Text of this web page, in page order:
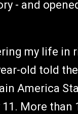
- and
my life in
old told
America
More than